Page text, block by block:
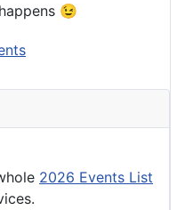
😉
2026 Events List